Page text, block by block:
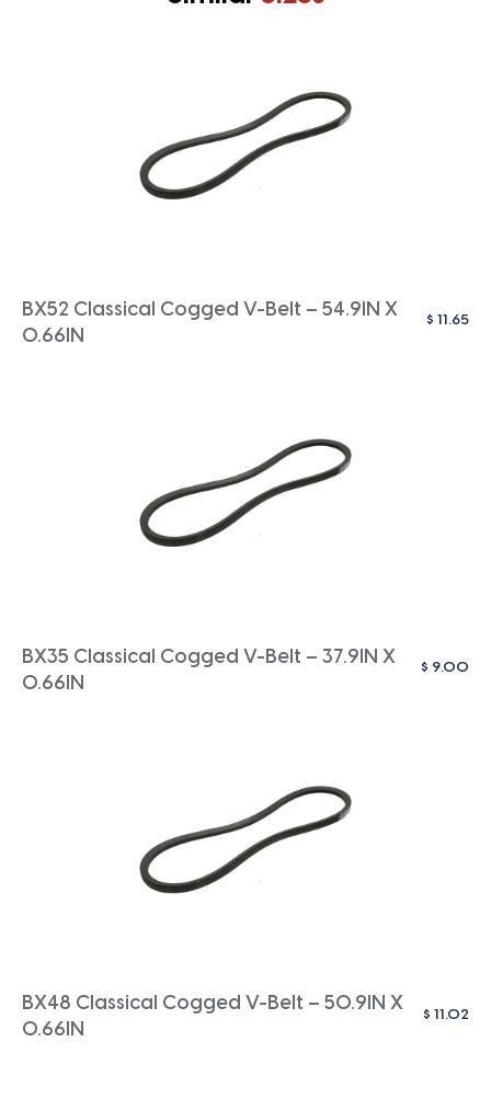
BX52 Classical Cogged V-Belt – 54.9IN X
0.66IN
$ 11.65
BX35 Classical Cogged V-Belt – 37.9IN X
0.66IN
$ 9.00
BX48 Classical Cogged V-Belt – 50.9IN X
0.66IN
$ 11.02